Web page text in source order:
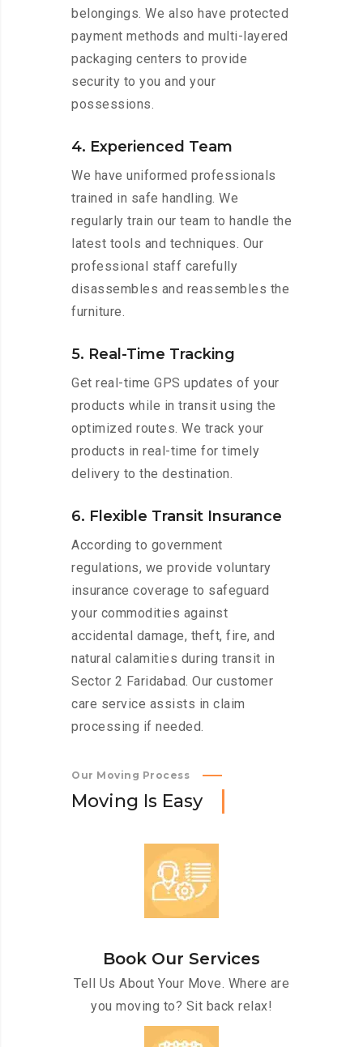
belongings. We also have protected
payment methods and multi-layered
packaging centers to provide
security to you and your
possessions.
4. Experienced Team
We have uniformed professionals
trained in safe handling. We
regularly train our team to handle the
latest tools and techniques. Our
professional staff carefully
disassembles and reassembles the
furniture.
5. Real-Time Tracking
Get real-time GPS updates of your
products while in transit using the
optimized routes. We track your
products in real-time for timely
delivery to the destination.
6. Flexible Transit Insurance
According to government
regulations, we provide voluntary
insurance coverage to safeguard
your commodities against
accidental damage, theft, fire, and
natural calamities during transit in
Sector 2 Faridabad. Our customer
care service assists in claim
processing if needed.
Our Moving Process
Moving Is Easy
Book Our Services
Tell Us About Your Move. Where are
you moving to? Sit back relax!